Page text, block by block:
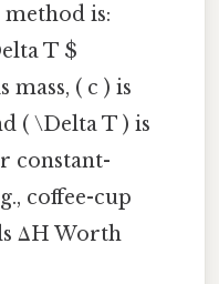
is:
T $
mass, ( c ) is
( \Delta T ) is
constant-
coffee-cup
ΔH Worth